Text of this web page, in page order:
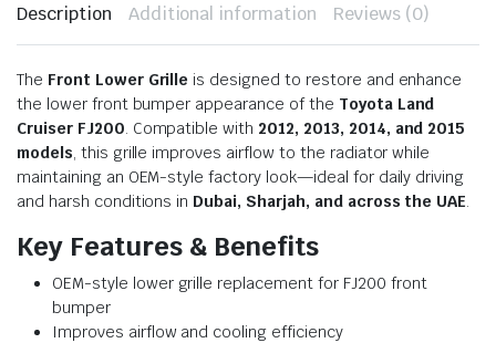
Description Additional information Reviews (0)
The Front Lower Grille is designed to restore and enhance
the lower front bumper appearance of the Toyota Land
Cruiser FJ200. Compatible with 2012, 2013, 2014, and 2015
models, this grille improves airflow to the radiator while
maintaining an OEM-style factory look—ideal for daily driving
and harsh conditions in Dubai, Sharjah, and across the UAE.
Key Features & Benefits
OEM-style lower grille replacement for FJ200 front
bumper
Improves airflow and cooling efficiency